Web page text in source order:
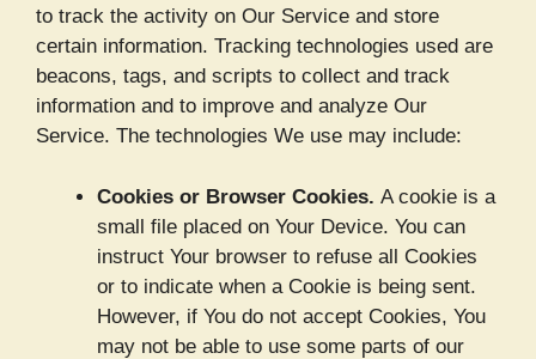
to track the activity on Our Service and store
certain information. Tracking technologies used are
beacons, tags, and scripts to collect and track
information and to improve and analyze Our
Service. The technologies We use may include:
Cookies or Browser Cookies. A cookie is a
small file placed on Your Device. You can
instruct Your browser to refuse all Cookies
or to indicate when a Cookie is being sent.
However, if You do not accept Cookies, You
may not be able to use some parts of our